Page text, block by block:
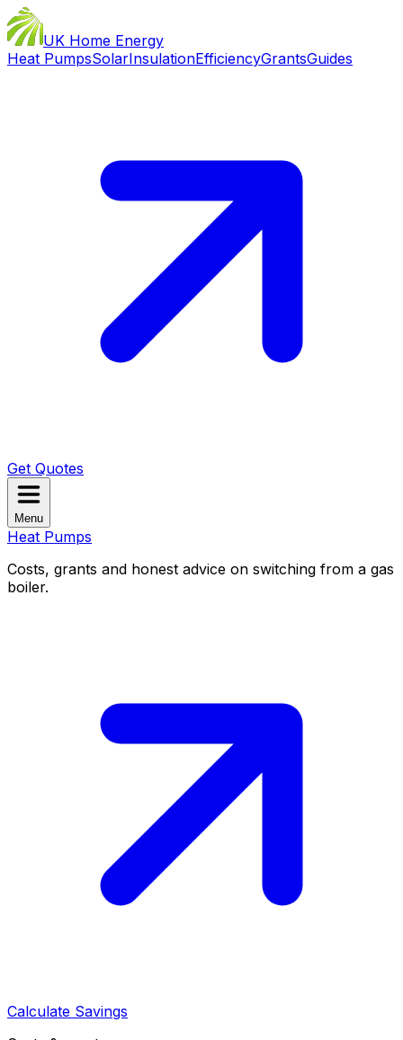
UK Home Energy
Heat PumpsSolarInsulationEfficiencyGrantsGuides
Get Quotes
Menu
Heat Pumps
Costs, grants and honest advice on switching from a gas
boiler.
Calculate Savings